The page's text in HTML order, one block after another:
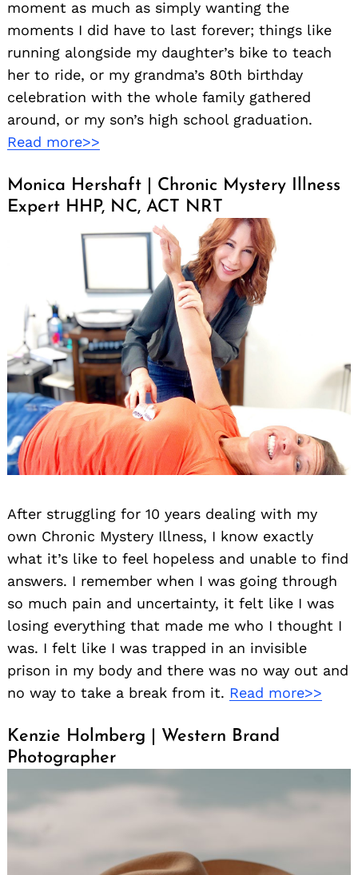
moment as much as simply wanting the
moments I did have to last forever; things like
running alongside my daughter’s bike to teach
her to ride, or my grandma’s 80th birthday
celebration with the whole family gathered
around, or my son’s high school graduation.
Read more>>
Monica Hershaft | Chronic Mystery Illness
Expert HHP, NC, ACT NRT
After struggling for 10 years dealing with my
own Chronic Mystery Illness, I know exactly
what it’s like to feel hopeless and unable to find
answers. I remember when I was going through
so much pain and uncertainty, it felt like I was
losing everything that made me who I thought I
was. I felt like I was trapped in an invisible
prison in my body and there was no way out and
no way to take a break from it. Read more>>
Kenzie Holmberg | Western Brand
Photographer